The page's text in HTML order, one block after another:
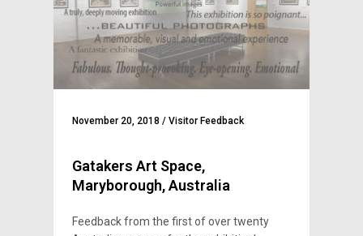
November 20, 2018 / Visitor Feedback
Gatakers Art Space,
Maryborough, Australia
Feedback from the first of over twenty